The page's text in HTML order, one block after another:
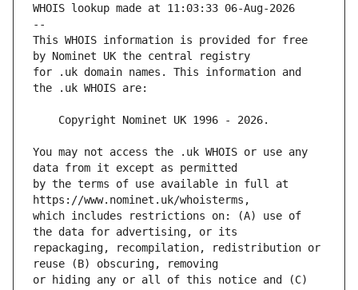
WHOIS lookup made at 11:03:33 06-Aug-2026
--
This WHOIS information is provided for free
for .uk domain names. This information and
You may not access the .uk WHOIS or use any
by the terms of use available in full at
which includes restrictions on: (A) use of
repackaging, recompilation, redistribution or
or hiding any or all of this notice and (C)